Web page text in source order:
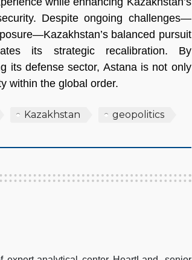
Despite ongoing challenges—
balanced pursuit
its strategic recalibration. By
its defense sector, Astana is not only
within the global order.
Kazakhstan geopolitics